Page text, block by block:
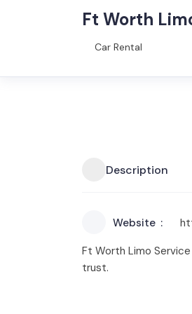
Ft Worth
Car Rental
Description
Website
Ft Worth Limo
trust.